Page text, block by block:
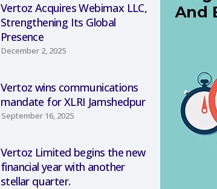
Vertoz Acquires Webimax LLC,
Strengthening Its Global
Presence
December 2, 2025
Vertoz wins communications
mandate for XLRI Jamshedpur
September 16, 2025
Vertoz Limited begins the new
financial year with another
stellar quarter.